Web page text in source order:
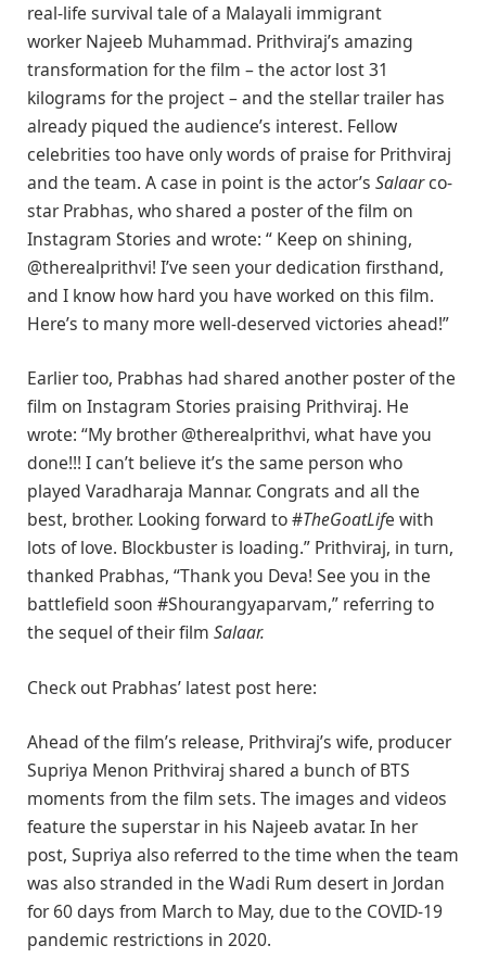
real-life survival tale of a Malayali immigrant
worker Najeeb Muhammad. Prithviraj’s amazing
transformation for the film – the actor lost 31
kilograms for the project – and the stellar trailer has
already piqued the audience’s interest. Fellow
celebrities too have only words of praise for Prithviraj
and the team. A case in point is the actor’s Salaarco-
star Prabhas, who shared a poster of the film on
Instagram Stories and wrote: “ Keep on shining,
@therealprithvi! I’ve seen your dedication firsthand,
and I know how hard you have worked on this film.
Here’s to many more well-deserved victories ahead!”
Earlier too, Prabhas had shared another poster of the
film on Instagram Stories praising Prithviraj. He
wrote: “My brother @therealprithvi, what have you
done!!! I can’t believe it’s the same person who
played Varadharaja Mannar. Congrats and all the
best, brother. Looking forward to #TheGoatLife with
lots of love. Blockbuster is loading.” Prithviraj, in turn,
thanked Prabhas, “Thank you Deva! See you in the
battlefield soon #Shourangyaparvam,” referring to
the sequel of their film Salaar.
Check out Prabhas’ latest post here:
Ahead of the film’s release, Prithviraj’s wife, producer
Supriya Menon Prithviraj shared a bunch of BTS
moments from the film sets. The images and videos
feature the superstar in his Najeeb avatar. In her
post, Supriya also referred to the time when the team
was also stranded in the Wadi Rum desert in Jordan
for 60 days from March to May, due to the COVID-19
pandemic restrictions in 2020.